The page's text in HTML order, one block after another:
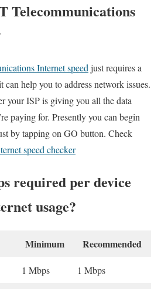
Telecommunications
Internet speed just requires a
help you to address network issues.
your ISP is giving you all the data
paying for. Presently you can begin
by tapping on GO button. Check
speed checker
required per device
usage?
Minimum Recommended
1 Mbps 1 Mbps